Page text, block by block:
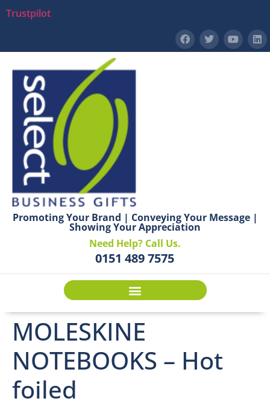
Trustpilot
Promoting Your Brand | Conveying Your Message |
Showing Your Appreciation
Need Help? Call Us.
0151 489 7575
MOLESKINE
NOTEBOOKS – Hot
foiled